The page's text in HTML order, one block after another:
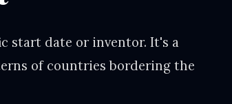
start date or inventor. It's a
of countries bordering the